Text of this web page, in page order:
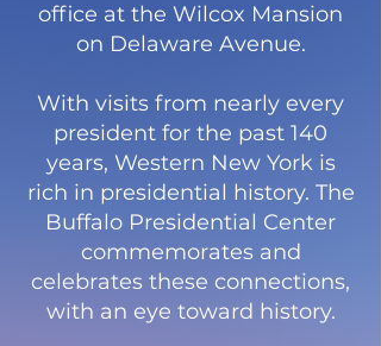
office at the Wilcox Mansion
on Delaware Avenue.
With visits from nearly every
president for the past 140
years, Western New York is
rich in presidential history. The
Buffalo Presidential Center
commemorates and
celebrates these connections,
with an eye toward history.